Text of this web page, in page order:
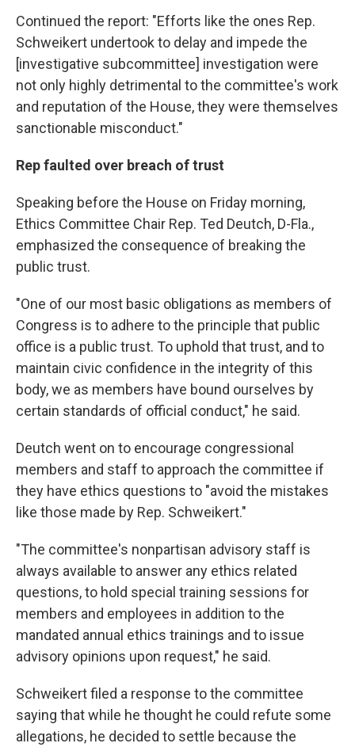
Continued the report: "Efforts like the ones Rep.
Schweikert undertook to delay and impede the
[investigative subcommittee] investigation were
not only highly detrimental to the committee's work
and reputation of the House, they were themselves
sanctionable misconduct."
Rep faulted over breach of trust
Speaking before the House on Friday morning,
Ethics Committee Chair Rep. Ted Deutch, D-Fla.,
emphasized the consequence of breaking the
public trust.
"One of our most basic obligations as members of
Congress is to adhere to the principle that public
office is a public trust. To uphold that trust, and to
maintain civic confidence in the integrity of this
body, we as members have bound ourselves by
certain standards of official conduct," he said.
Deutch went on to encourage congressional
members and staff to approach the committee if
they have ethics questions to "avoid the mistakes
like those made by Rep. Schweikert."
"The committee's nonpartisan advisory staff is
always available to answer any ethics related
questions, to hold special training sessions for
members and employees in addition to the
mandated annual ethics trainings and to issue
advisory opinions upon request," he said.
Schweikert filed a response to the committee
saying that while he thought he could refute some
allegations, he decided to settle because the